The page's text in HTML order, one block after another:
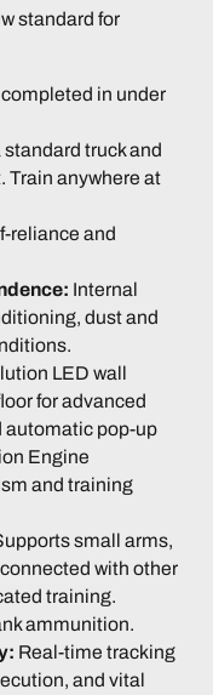
standard for
in under
standard truck and
Train anywhere at
reliance and
Internal
dust and
LED wall
for advanced
automatic pop-up
Engine
and training
small arms,
with other
training.
ammunition.
Real-time tracking
and vital